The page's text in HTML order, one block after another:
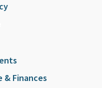
& Finances